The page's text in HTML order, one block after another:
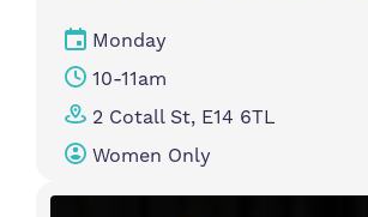
Monday
10-11am
2 Cotall St, E14 6TL
Women Only